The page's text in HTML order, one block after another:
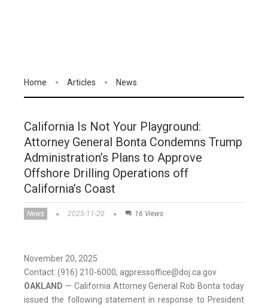
Home Articles News
California Is Not Your Playground:
Attorney General Bonta Condemns Trump
Administration’s Plans to Approve
Offshore Drilling Operations off
California’s Coast
News 2025-11-20 16 Views
November 20, 2025
Contact: (916) 210-6000, agpressoffice@doj.ca.gov
OAKLAND — California Attorney General Rob Bonta today
issued the following statement in response to President